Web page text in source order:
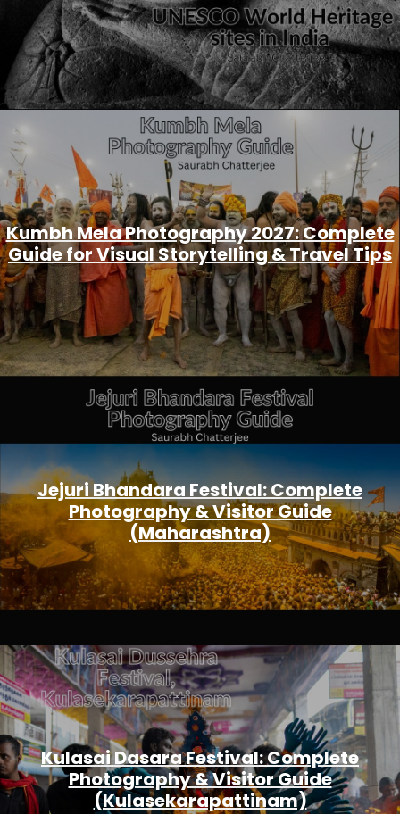
Kumbh Mela Photography 2027: Complete
Guide for Visual Storytelling & Travel Tips
Jejuri Bhandara Festival: Complete
Photography & Visitor Guide
(Maharashtra)
Kulasai Dasara Festival: Complete
Photography & Visitor Guide
(Kulasekarapattinam)